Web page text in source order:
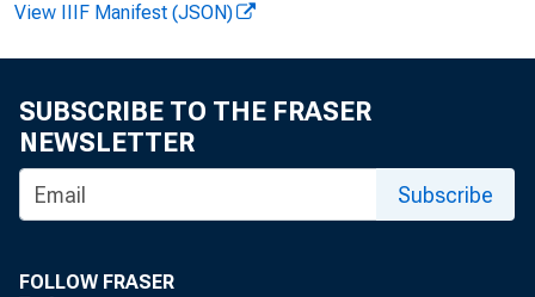
Farm
15 imex being
for items
mid-February
View IIIF Manifest (JSON)
SUBSCRIBE TO THE FRASER
NEWSLETTER
Subscribe
FOLLOW FRASER